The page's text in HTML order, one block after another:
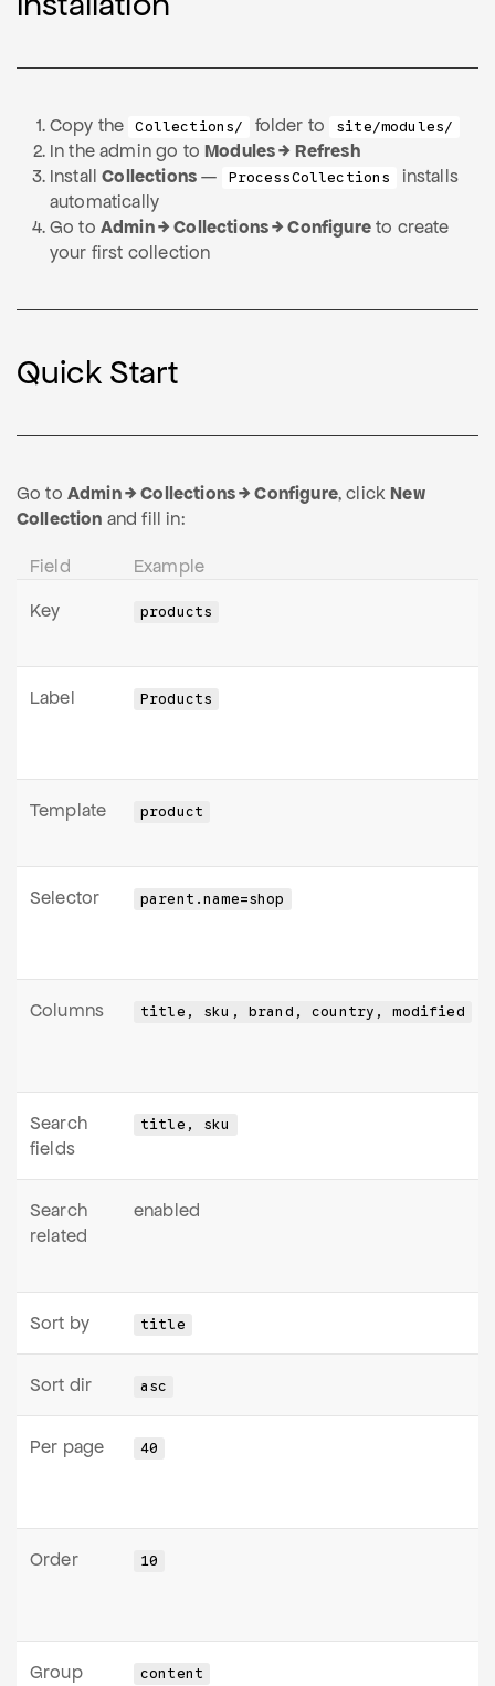
Copy the Collections/ folder to site/modules/
In the admin go toModules → Refresh
InstallCollections— ProcessCollections
installs
automatically
Go to Admin → Collections → Configureto create
your first collection
Quick Start
Go to Admin → Collections → Configure, clickNew
Collection and fill in:
Field
Example
Key
products
Label Products
Template product
Selector parent.name=shop
Columns title, sku, brand, country, modified
Search
fields
title, sku
Search
related
enabled
Sort by title
Sort dir asc
Per page 40
Order 10
Group content